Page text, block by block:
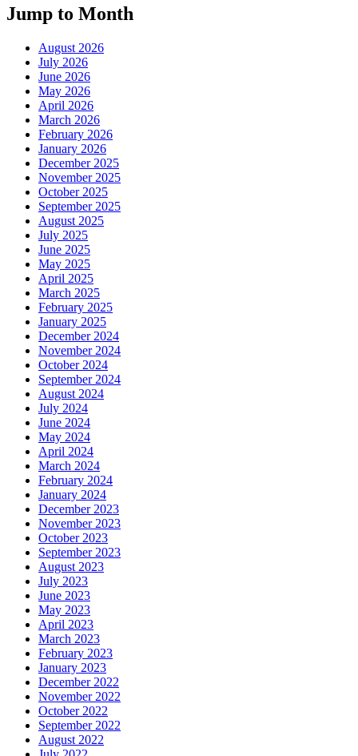
Jump to Month
August 2026
July 2026
June 2026
May 2026
April 2026
March 2026
February 2026
January 2026
December 2025
November 2025
October 2025
September 2025
August 2025
July 2025
June 2025
May 2025
April 2025
March 2025
February 2025
January 2025
December 2024
November 2024
October 2024
September 2024
August 2024
July 2024
June 2024
May 2024
April 2024
March 2024
February 2024
January 2024
December 2023
November 2023
October 2023
September 2023
August 2023
July 2023
June 2023
May 2023
April 2023
March 2023
February 2023
January 2023
December 2022
November 2022
October 2022
September 2022
August 2022